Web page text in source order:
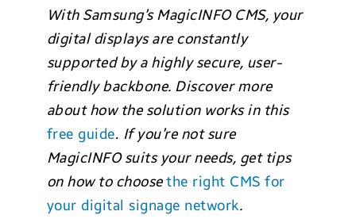
With Samsung’s MagicINFO CMS, your
digital displays are constantly
supported by a highly secure, user-
friendly backbone. Discover more
about how the solution works in this
free guide. If you’re not sure
MagicINFO suits your needs, get tips
on how to choosethe right CMS for
your digital signage network.